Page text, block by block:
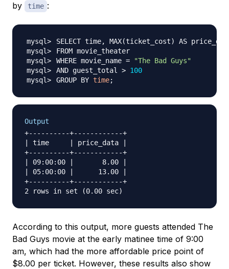
by
time :
SELECT time, MAX(ticket_cost)
WHERE movie_name =
"The Bad Guys"
AND guest_total > 100
GROUP BY time;
Output
+----------+------------+
| time     | price_data |
+----------+------------+
| 09:00:00 |       8.00 |
| 05:00:00 |      13.00 |
+----------+------------+
According to this output, more guests attended The
Bad Guys movie at the early matinee time of 9:00
am, which had the more affordable price point of
$8.00 per ticket. However, these results also show